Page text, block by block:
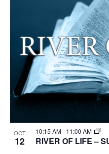
OCT
12
10:15 AM- 11:00 AM
RIVER OF LIFE –